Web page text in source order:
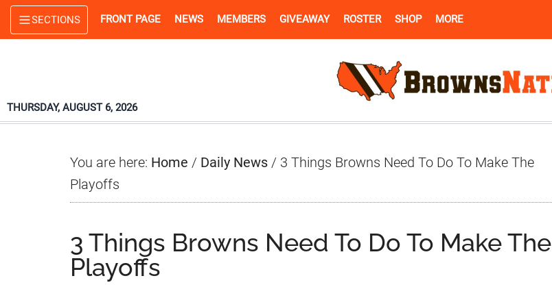
Skip
to
Skip
to
Skip
to
SECTIONS FRONT PAGE NEWS MEMBERS GIVEAWAY ROSTER SHOP MORE
THURSDAY, AUGUST 6, 2026
You are here: Home / Daily News / 3 Things Browns Need To Do To Make The
Playoffs
3 Things Browns Need To Do To Make The
Playoffs